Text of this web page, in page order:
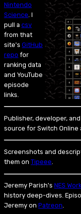
Nintendo
Science . I
pull a csv
from that
site's GitHub
repo for
ranking data
and YouTube
episode
links.
Publisher, developer,
source for Switch Online
Screenshots and
them on Tipeee.
Jeremy Parish's NES
history deep-dives.
Jeremy on Patreon.